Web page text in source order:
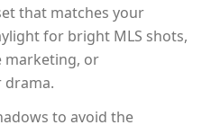
that matches your
for bright MLS shots,
marketing, or
to avoid the